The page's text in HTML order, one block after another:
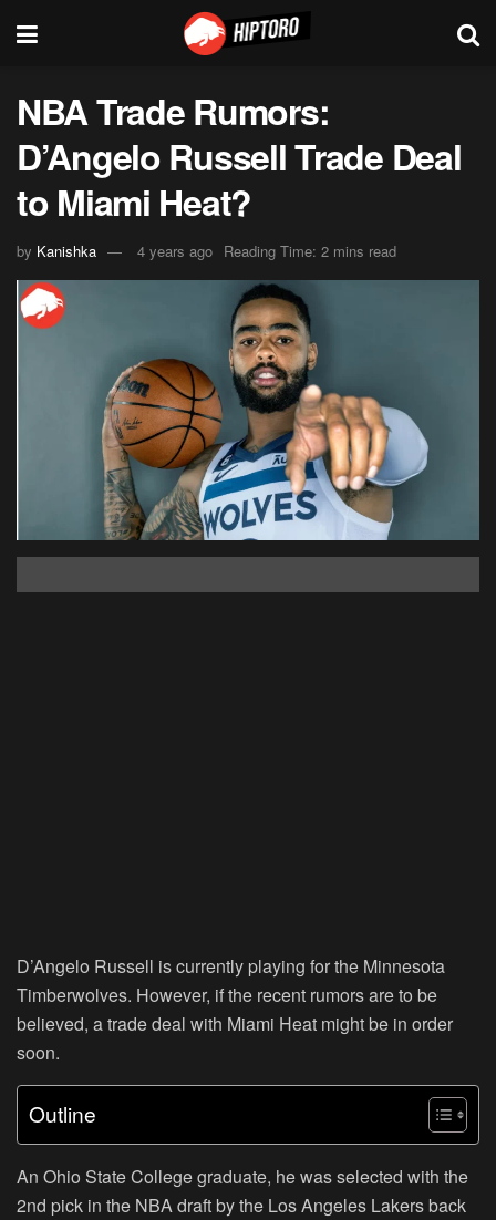
NBA Trade Rumors:
D’Angelo Russell Trade Deal
to Miami Heat?
by Kanishka 4 years ago Reading Time: 2 mins read
D’Angelo Russell is currently playing for the Minnesota
Timberwolves. However, if the recent rumors are to be
believed, a trade deal with Miami Heat might be in order
soon.
Outline
An Ohio State College graduate, he was selected with the
2nd pick in the NBA draft by the Los Angeles Lakers back